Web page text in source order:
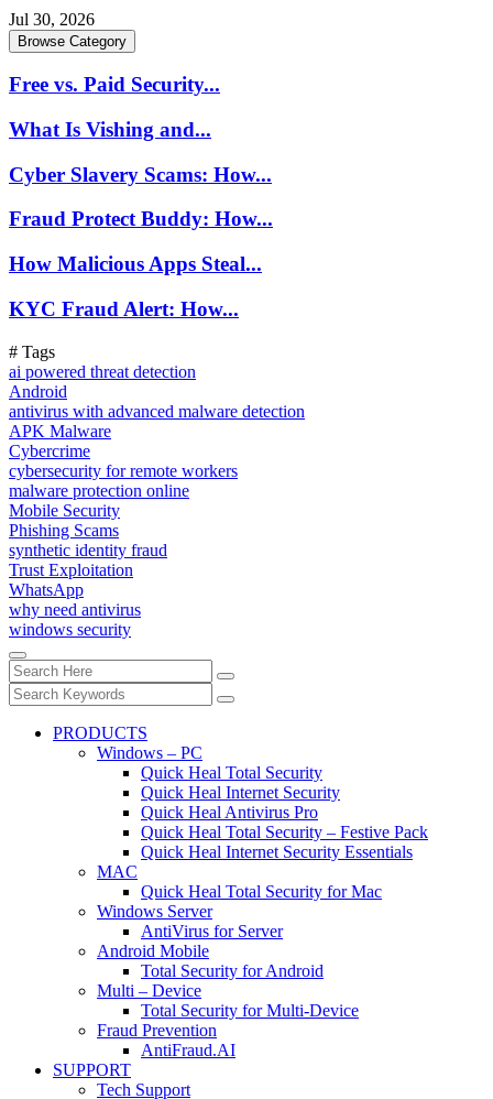
Jul 30, 2026
Browse Category
Free vs. Paid Security...
What Is Vishing and...
Cyber Slavery Scams: How...
Fraud Protect Buddy: How...
How Malicious Apps Steal...
KYC Fraud Alert: How...
# Tags
ai powered threat detection
Android
antivirus with advanced malware detection
APK Malware
Cybercrime
cybersecurity for remote workers
malware protection online
Mobile Security
Phishing Scams
synthetic identity fraud
Trust Exploitation
WhatsApp
why need antivirus
windows security
PRODUCTS
Windows – PC
Quick Heal Total Security
Quick Heal Internet Security
Quick Heal Antivirus Pro
Quick Heal Total Security – Festive Pack
Quick Heal Internet Security Essentials
MAC
Quick Heal Total Security for Mac
Windows Server
AntiVirus for Server
Android Mobile
Total Security for Android
Multi – Device
Total Security for Multi-Device
Fraud Prevention
AntiFraud.AI
SUPPORT
Tech Support